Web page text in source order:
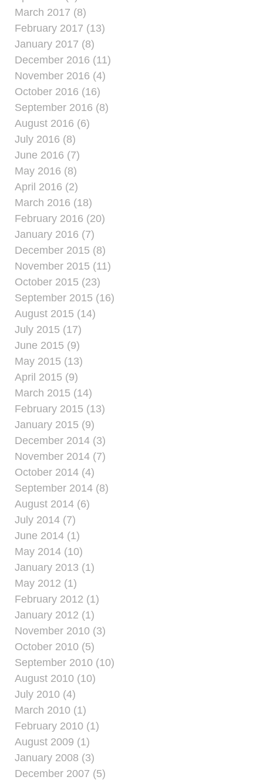
March 2017 (8)
February 2017 (13)
January 2017 (8)
December 2016 (11)
November 2016 (4)
October 2016 (16)
September 2016 (8)
August 2016 (6)
July 2016 (8)
June 2016 (7)
May 2016 (8)
April 2016 (2)
March 2016 (18)
February 2016 (20)
January 2016 (7)
December 2015 (8)
November 2015 (11)
October 2015 (23)
September 2015 (16)
August 2015 (14)
July 2015 (17)
June 2015 (9)
May 2015 (13)
April 2015 (9)
March 2015 (14)
February 2015 (13)
January 2015 (9)
December 2014 (3)
November 2014 (7)
October 2014 (4)
September 2014 (8)
August 2014 (6)
July 2014 (7)
June 2014 (1)
May 2014 (10)
January 2013 (1)
May 2012 (1)
February 2012 (1)
January 2012 (1)
November 2010 (3)
October 2010 (5)
September 2010 (10)
August 2010 (10)
July 2010 (4)
March 2010 (1)
February 2010 (1)
August 2009 (1)
January 2008 (3)
December 2007 (5)